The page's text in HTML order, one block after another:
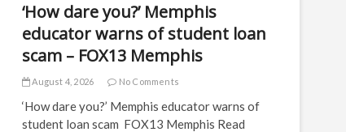
‘How dare you?’ Memphis
educator warns of student loan
scam – FOX13 Memphis
August 4, 2026 No Comments
‘How dare you?’ Memphis educator warns of
student loan scam FOX13 Memphis Read